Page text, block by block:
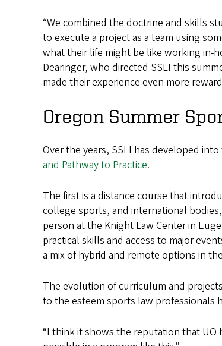
“We combined the doctrine and skills
to execute a project as a team using
what their life might be like working in-
Dearinger, who directed SSLI this
made their experience even more
Oregon Summer
Over the years, SSLI has developed
and Pathway to Practice.
The first is a distance course that
college sports, and international
person at the Knight Law Center in
practical skills and access to major
a mix of hybrid and remote options in
The evolution of curriculum and
to the esteem sports law professionals
“I think it shows the reputation that UO